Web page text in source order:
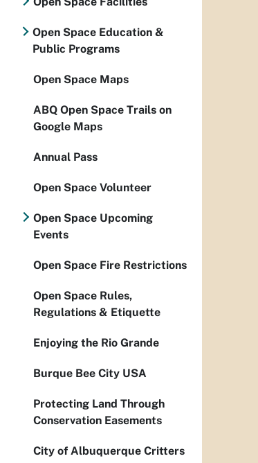
Open Space Education &
Public Programs
Open Space Maps
ABQ Open Space Trails on
Google Maps
Annual Pass
Open Space Volunteer
Open Space Upcoming
Events
Open Space Fire Restrictions
Open Space Rules,
Regulations & Etiquette
Enjoying the Rio Grande
Burque Bee City USA
Protecting Land Through
Conservation Easements
City of Albuquerque Critters